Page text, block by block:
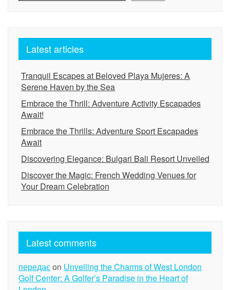
Latest articles
Tranquil Escapes at Beloved Playa Mujeres: A
Serene Haven by the Sea
Embrace the Thrill: Adventure Activity Escapades
Await!
Embrace the Thrills: Adventure Sport Escapades
Await
Discovering Elegance: Bulgari Bali Resort Unveiled
Discover the Magic: French Wedding Venues for
Your Dream Celebration
Latest comments
передаєon Unveiling the Charms of West London
Golf Center: A Golfer’s Paradise in the Heart of